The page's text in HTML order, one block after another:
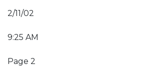
2/11/02
9:25 AM
Page 2